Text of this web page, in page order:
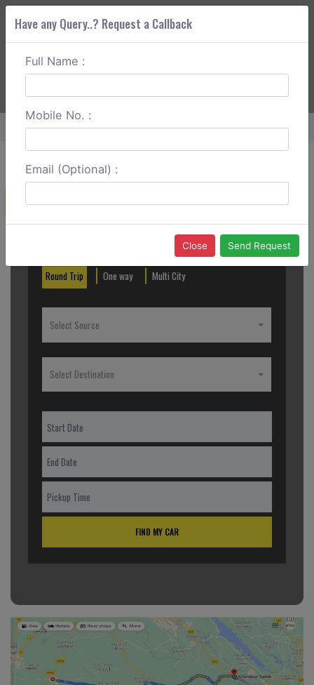
ABOUT CORS
Home Phagwara To Anandpur Sahib Round Trip
Create a Reservation
Round Trip One way Multi City
Select Source
Select Destination
FIND MY CAR
Have any Query..? Request a Callback
Full Name :
Mobile No. :
Email (Optional) :
Close Send Request